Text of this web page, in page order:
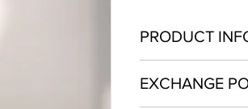
PRODUCT
Gentle machine
iron. Hang to dry.
EXCHANGE